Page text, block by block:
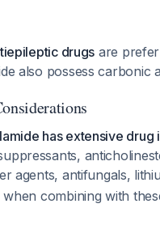
drugs are
also possess carbonic
has extensive drug
agents, antifungals,
when combining with